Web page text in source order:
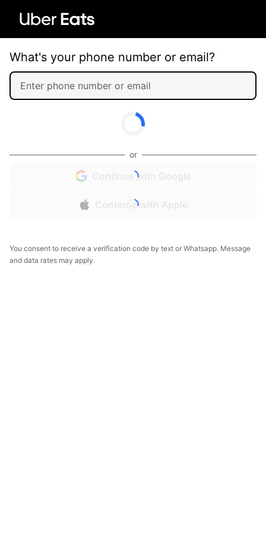
What's your phone number or email?
or
Continue with Google
Continue with Apple
You consent to receive a verification code by text or Whatsapp. Message
and data rates may apply.